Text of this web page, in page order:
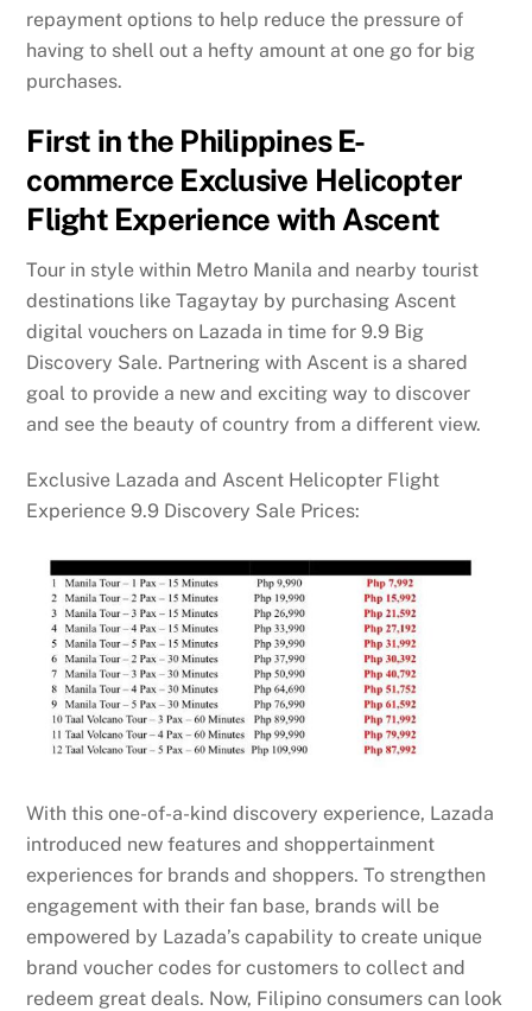
repayment options to help reduce the pressure of
having to shell out a hefty amount at one go for big
purchases.
First in the Philippines E-
commerce Exclusive Helicopter
Flight Experience with Ascent
Tour in style within Metro Manila and nearby tourist
destinations like Tagaytay by purchasing Ascent
digital vouchers on Lazada in time for 9.9 Big
Discovery Sale. Partnering with Ascent is a shared
goal to provide a new and exciting way to discover
and see the beauty of country from a different view.
Exclusive Lazada and Ascent Helicopter Flight
Experience 9.9 Discovery Sale Prices:
With this one-of-a-kind discovery experience, Lazada
introduced new features and shoppertainment
experiences for brands and shoppers. To strengthen
engagement with their fan base, brands will be
empowered by Lazada’s capability to create unique
brand voucher codes for customers to collect and
redeem great deals. Now, Filipino consumers can look